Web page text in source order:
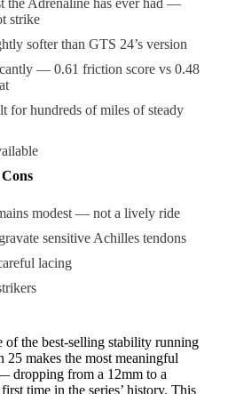
the Adrenaline has ever had —
strike
softer than GTS 24’s version
— 0.61 friction score vs 0.48
hundreds of miles of steady
Cons
modest — not a lively ride
sensitive Achilles tendons
lacing
the best-selling stability running
25 makes the most meaningful
dropping from a 12mm to a
time in the series’ history. This